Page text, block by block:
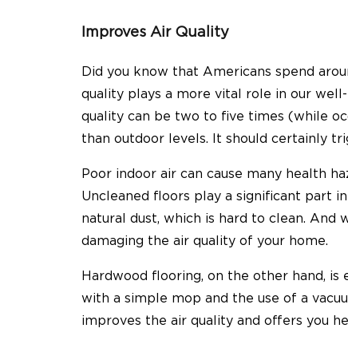
Improves Air Quality
Did you know that Americans spend
quality plays a more vital role in our well-
quality can be two to five times (while
than outdoor levels. It should certainly
Poor indoor air can cause many health
Uncleaned floors play a significant part
natural dust, which is hard to clean. And
damaging the air quality of your home.
Hardwood flooring, on the other hand, is
with a simple mop and the use of a
improves the air quality and offers you